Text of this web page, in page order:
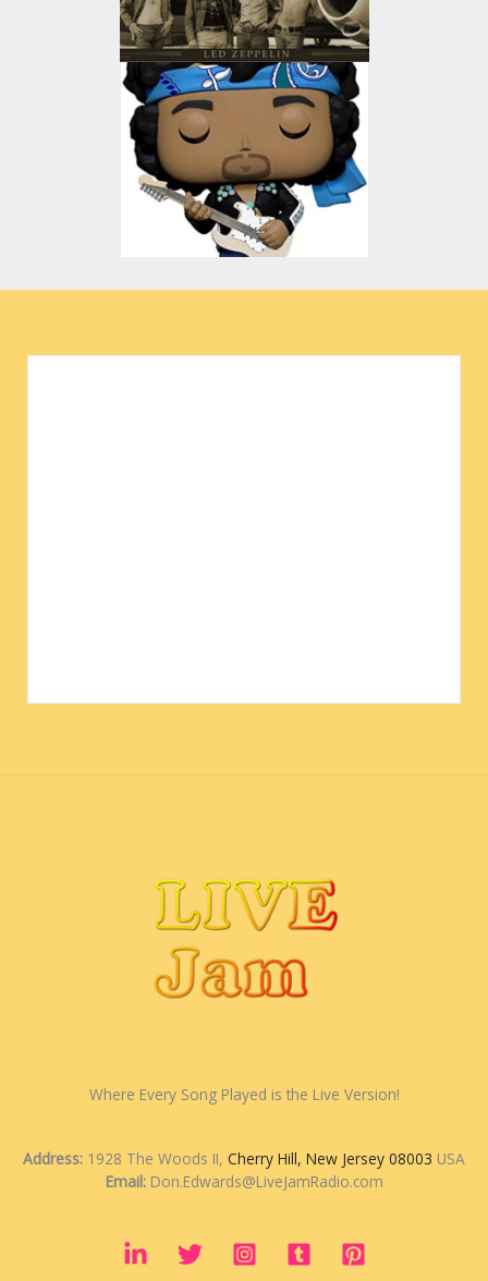
Where Every Song Played is the Live Version!
Address: 1928 The Woods II, Cherry Hill, New Jersey 08003 USA
Email:Don.Edwards@LiveJamRadio.com